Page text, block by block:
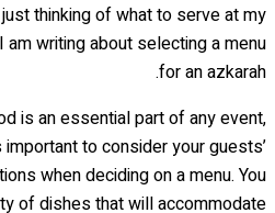
thinking of what to serve at my
am writing about selecting a menu
for an azkarah.
is an essential part of any event,
to consider your guests’
when deciding on a menu. You
of dishes that will accommodate